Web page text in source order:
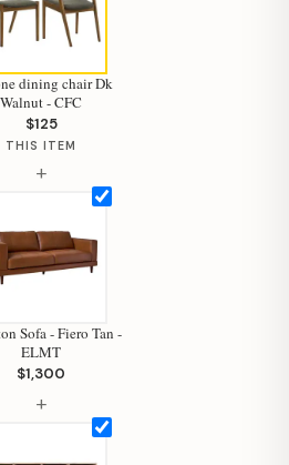
dining chair Dk
Walnut - CFC
$125
THIS ITEM
+
Sofa - Fiero Tan -
ELMT
$1,300
+
Staci
assistant.